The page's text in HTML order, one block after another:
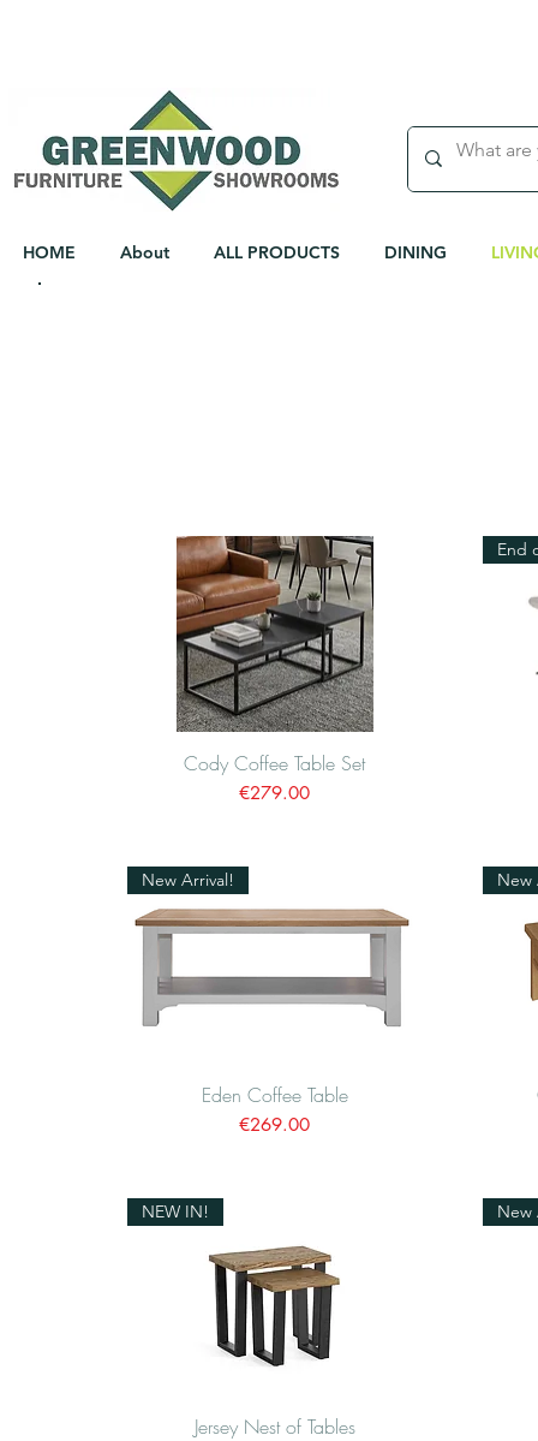
HOME About ALL PRODUCTS DINING
Quick View
Cody Coffee Table Set
Price
€279.00
End
Quick View
New Arrival!
Eden Coffee Table
Price
€269.00
New
Quick View
NEW IN!
Jersey Nest of Tables
New